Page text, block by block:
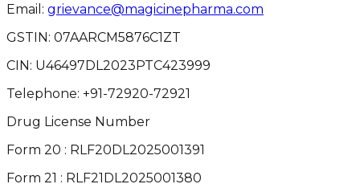
Email: grievance@magicinepharma.com
GSTIN: 07AARCM5876C1ZT
CIN: U46497DL2023PTC423999
Telephone: +91-72920-72921
Drug License Number
Form 20 : RLF20DL2025001391
Form 21 : RLF21DL2025001380